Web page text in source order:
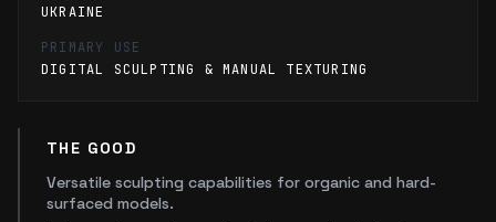
UKRAINE
PRIMARY USE
DIGITAL SCULPTING & MANUAL TEXTURING
THE GOOD
Versatile sculpting capabilities for organic and hard-
surfaced models.